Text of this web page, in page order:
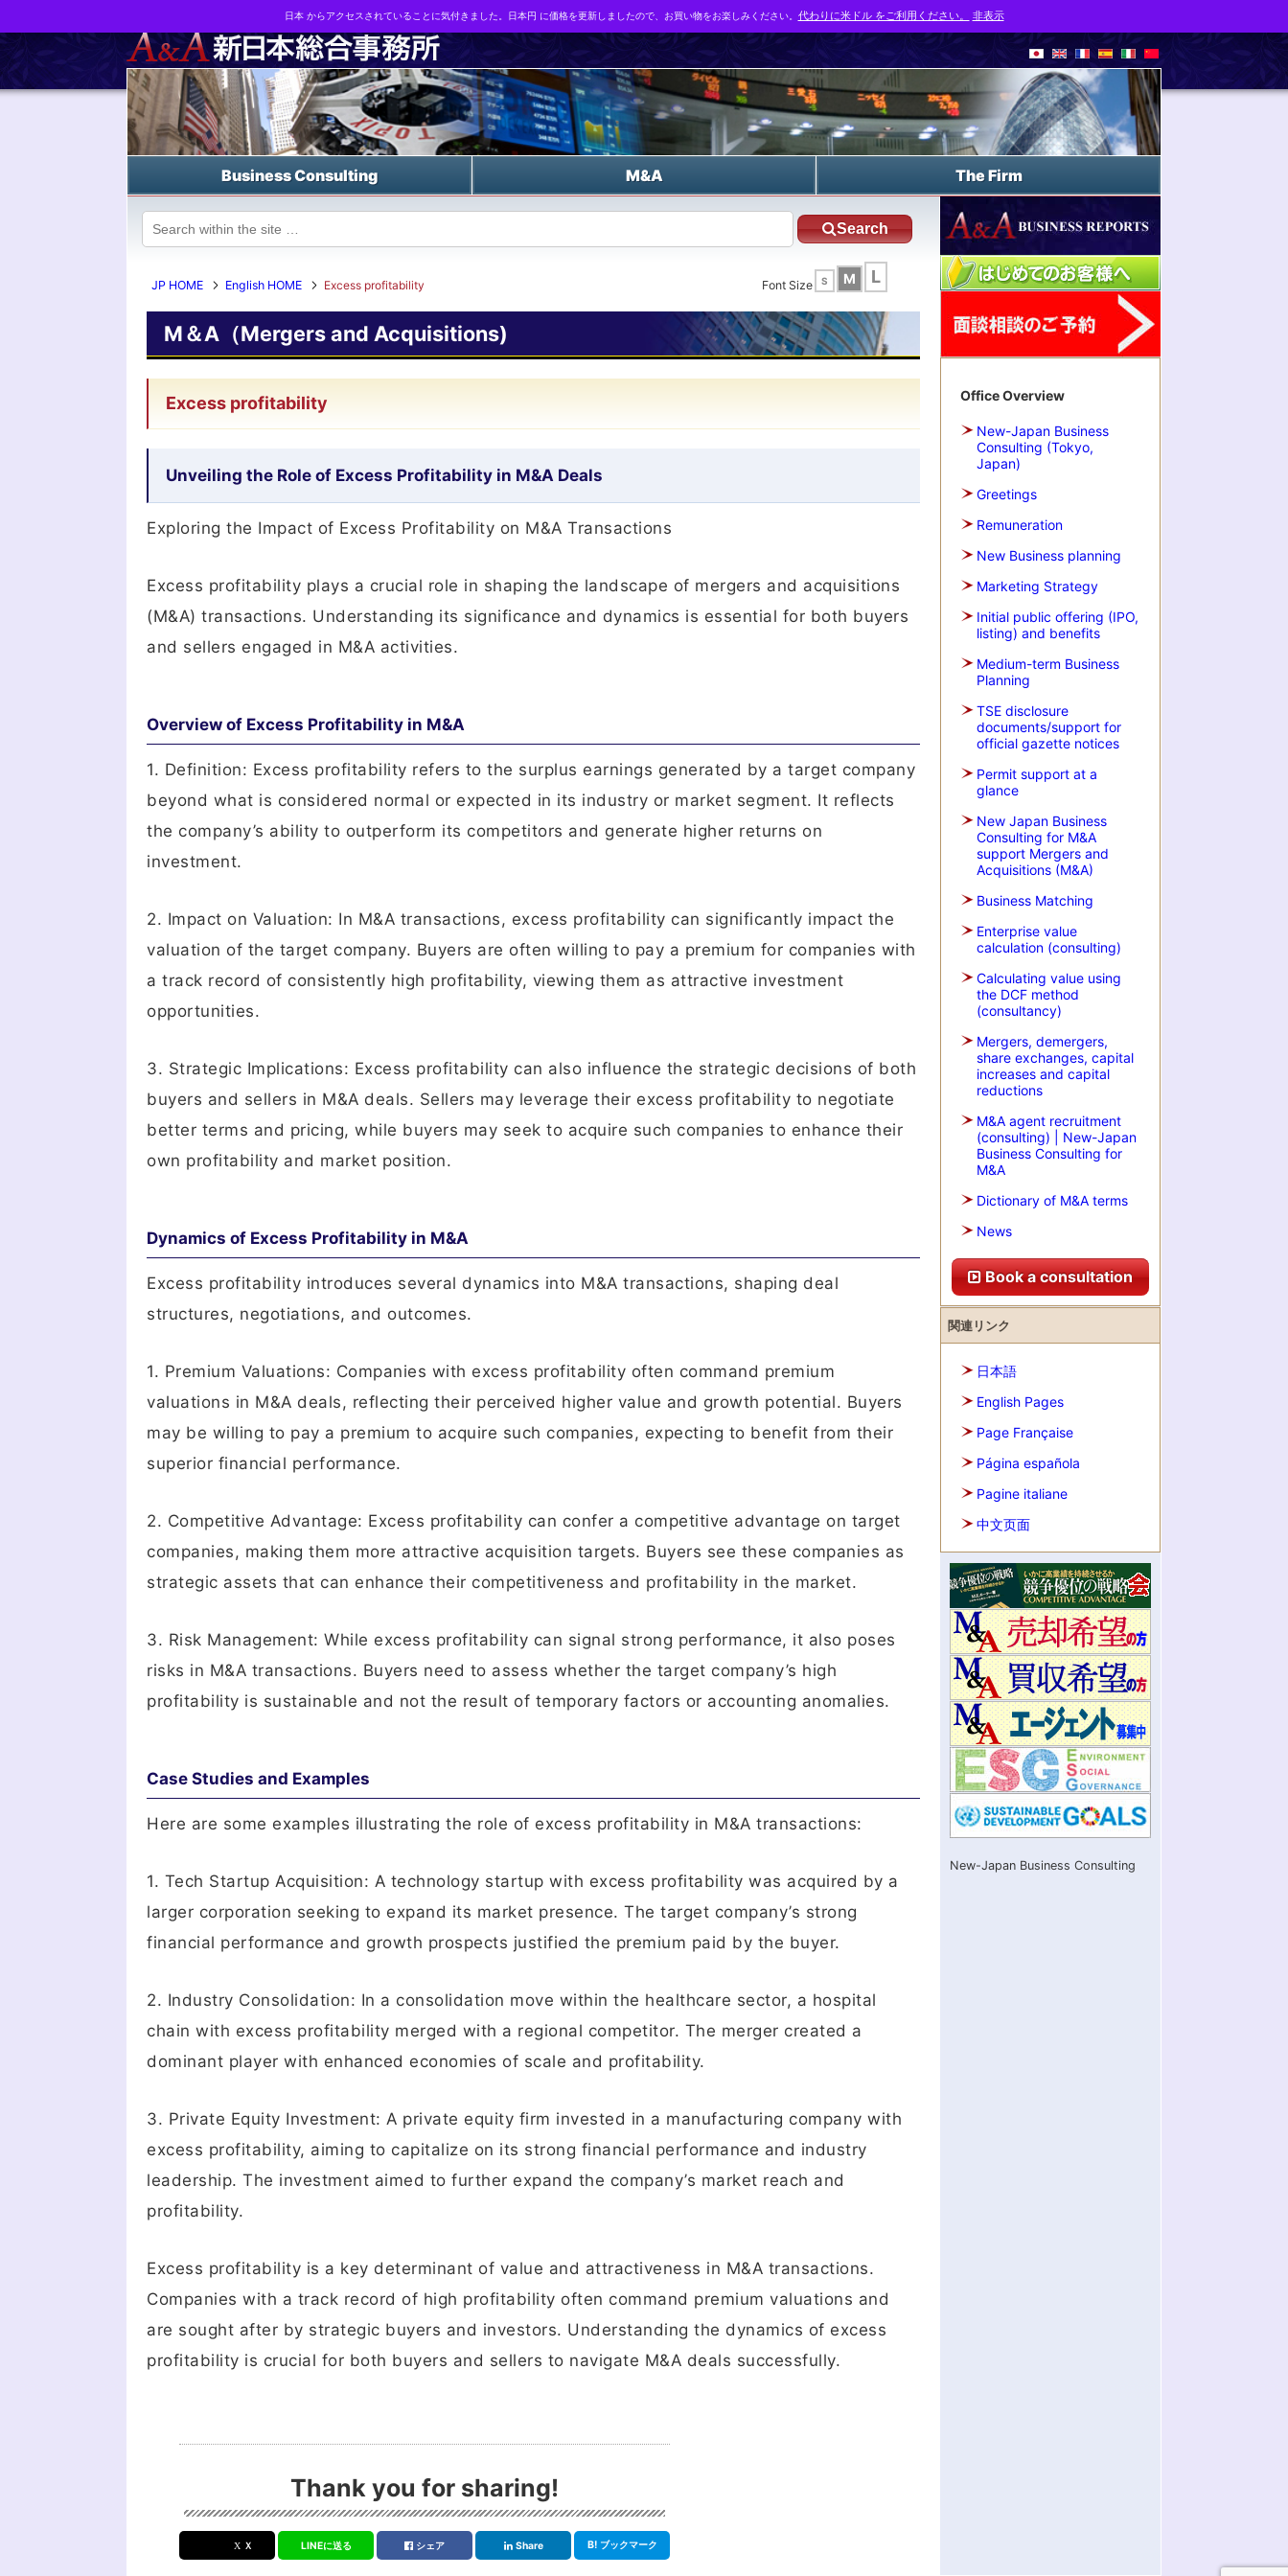
Business strategy reports, business matching and M&A in Japan
Business Consulting M&A The Firm
Search
JP HOME English HOME Excess profitability Font Size S M L
M＆A（Mergers and Acquisitions)
Excess profitability
Unveiling the Role of Excess Profitability in M&A Deals
Exploring the Impact of Excess Profitability on M&A Transactions
Excess profitability plays a crucial role in shaping the landscape of mergers and acquisitions
(M&A) transactions. Understanding its significance and dynamics is essential for both buyers
and sellers engaged in M&A activities.
Overview of Excess Profitability in M&A
1. Definition: Excess profitability refers to the surplus earnings generated by a target company
beyond what is considered normal or expected in its industry or market segment. It reflects
the company’s ability to outperform its competitors and generate higher returns on
investment.
2. Impact on Valuation: In M&A transactions, excess profitability can significantly impact the
valuation of the target company. Buyers are often willing to pay a premium for companies with
a track record of consistently high profitability, viewing them as attractive investment
opportunities.
3. Strategic Implications: Excess profitability can also influence the strategic decisions of both
buyers and sellers in M&A deals. Sellers may leverage their excess profitability to negotiate
better terms and pricing, while buyers may seek to acquire such companies to enhance their
own profitability and market position.
Dynamics of Excess Profitability in M&A
Excess profitability introduces several dynamics into M&A transactions, shaping deal
structures, negotiations, and outcomes.
1. Premium Valuations: Companies with excess profitability often command premium
valuations in M&A deals, reflecting their perceived higher value and growth potential. Buyers
may be willing to pay a premium to acquire such companies, expecting to benefit from their
superior financial performance.
2. Competitive Advantage: Excess profitability can confer a competitive advantage on target
companies, making them more attractive acquisition targets. Buyers see these companies as
strategic assets that can enhance their competitiveness and profitability in the market.
3. Risk Management: While excess profitability can signal strong performance, it also poses
risks in M&A transactions. Buyers need to assess whether the target company’s high
profitability is sustainable and not the result of temporary factors or accounting anomalies.
Case Studies and Examples
Here are some examples illustrating the role of excess profitability in M&A transactions:
1. Tech Startup Acquisition: A technology startup with excess profitability was acquired by a
larger corporation seeking to expand its market presence. The target company’s strong
financial performance and growth prospects justified the premium paid by the buyer.
2. Industry Consolidation: In a consolidation move within the healthcare sector, a hospital
chain with excess profitability merged with a regional competitor. The merger created a
dominant player with enhanced economies of scale and profitability.
3. Private Equity Investment: A private equity firm invested in a manufacturing company with
excess profitability, aiming to capitalize on its strong financial performance and industry
leadership. The investment aimed to further expand the company’s market reach and
profitability.
Excess profitability is a key determinant of value and attractiveness in M&A transactions.
Companies with a track record of high profitability often command premium valuations and
are sought after by strategic buyers and investors. Understanding the dynamics of excess
profitability is crucial for both buyers and sellers to navigate M&A deals successfully.
Office Overview
New-Japan Business
Consulting (Tokyo,
Japan)
Greetings
Remuneration
New Business planning
Marketing Strategy
Initial public offering (IPO,
listing) and benefits
Medium-term Business
Planning
TSE disclosure
documents/support for
official gazette notices
Permit support at a
glance
New Japan Business
Consulting for M&A
support Mergers and
Acquisitions (M&A)
Business Matching
Enterprise value
calculation (consulting)
Calculating value using
the DCF method
(consultancy)
Mergers, demergers,
share exchanges, capital
increases and capital
reductions
M&A agent recruitment
(consulting) | New-Japan
Business Consulting for
M&A
Dictionary of M&A terms
News
Book a consultation
関連リンク
日本語
English Pages
Page Française
Página española
Pagine italiane
中文页面
New-Japan Business Consulting
Thank you for sharing!
Ｘ LINEに送る シェア Share B! ブックマーク
日本 からアクセスされていることに気付きました。日本円 に価格を更新しましたので、お買い物をお楽しみください。 代わりに米ドル をご利用ください。 非表示